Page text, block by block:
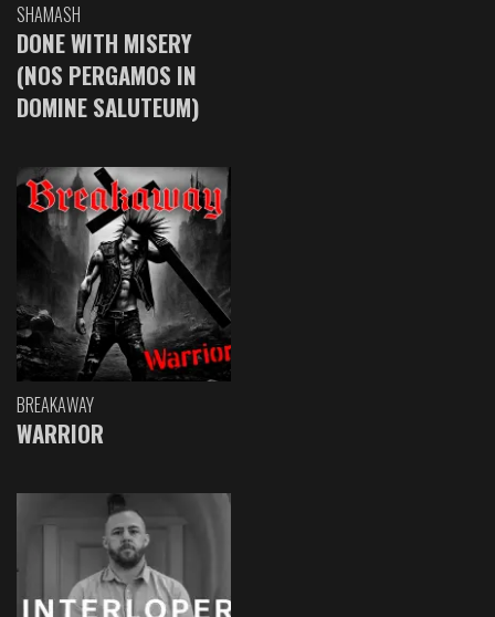
SHAMASH
DONE WITH MISERY
(NOS PERGAMOS IN
DOMINE SALUTEUM)
BREAKAWAY
WARRIOR